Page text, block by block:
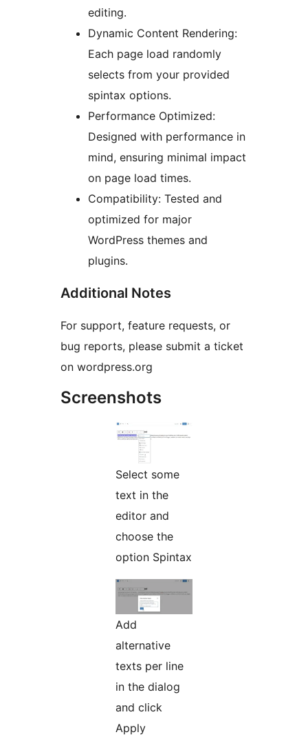
editing.
Dynamic Content Rendering:
Each page load randomly
selects from your provided
spintax options.
Performance Optimized:
Designed with performance in
mind, ensuring minimal impact
on page load times.
Compatibility: Tested and
optimized for major
WordPress themes and
plugins.
Additional Notes
For support, feature requests, or
bug reports, please submit a ticket
on wordpress.org
Screenshots
Select some
text in the
editor and
choose the
option Spintax
Add
alternative
texts per line
in the dialog
and click
Apply